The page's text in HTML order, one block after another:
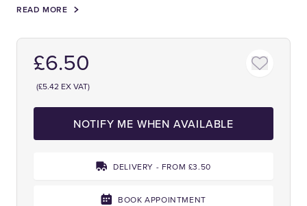
READ MORE
£6.50
(£5.42 EX VAT)
NOTIFY ME WHEN AVAILABLE
DELIVERY - FROM £3.50
BOOK APPOINTMENT